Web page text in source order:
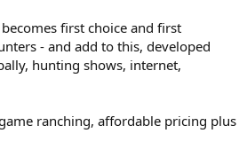
first choice and first
- and add to this, developed
hunting shows, internet,
ranching, affordable pricing plus